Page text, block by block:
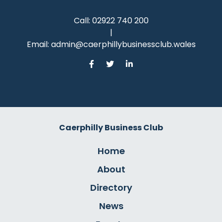
Call: 02922 740 200
|
Email: admin@caerphillybusinessclub.wales
Caerphilly Business Club
Home
About
Directory
News